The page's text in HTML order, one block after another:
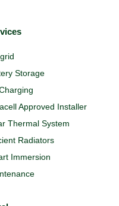
Storage
Approved Installer
Thermal System
Radiators
Immersion